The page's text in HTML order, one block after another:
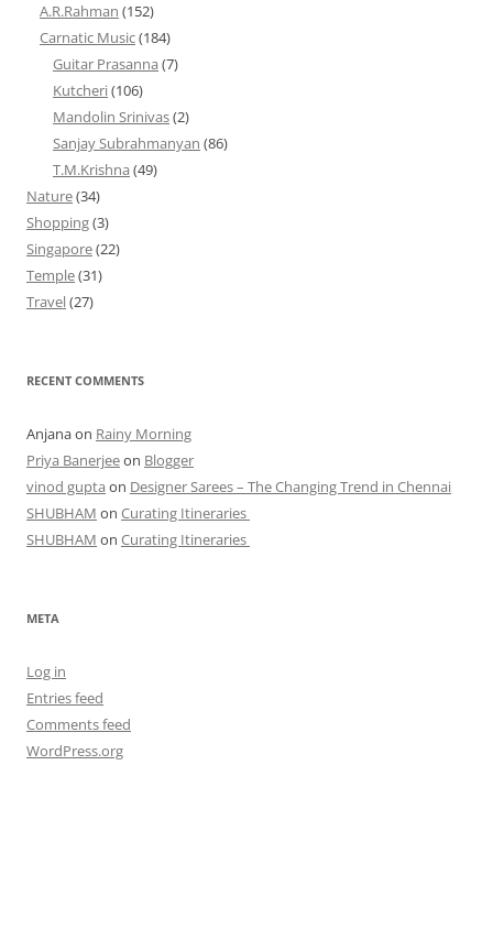
A.R.Rahman (152)
Carnatic Music(184)
Guitar Prasanna (7)
Kutcheri(106)
Mandolin Srinivas(2)
Sanjay Subrahmanyan (86)
T.M.Krishna (49)
Nature(34)
Shopping(3)
Singapore(22)
Temple(31)
Travel(27)
RECENT COMMENTS
Anjanaon Rainy Morning
Priya Banerjeeon Blogger
vinod gupta on Designer Sarees – The Changing Trend in Chennai
SHUBHAM on Curating Itineraries
SHUBHAM on Curating Itineraries
META
Log in
Entries feed
Comments feed
WordPress.org